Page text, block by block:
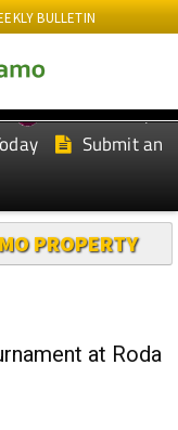
BULLETIN
Murcia Today
Submit an
PROPERTY
at Roda